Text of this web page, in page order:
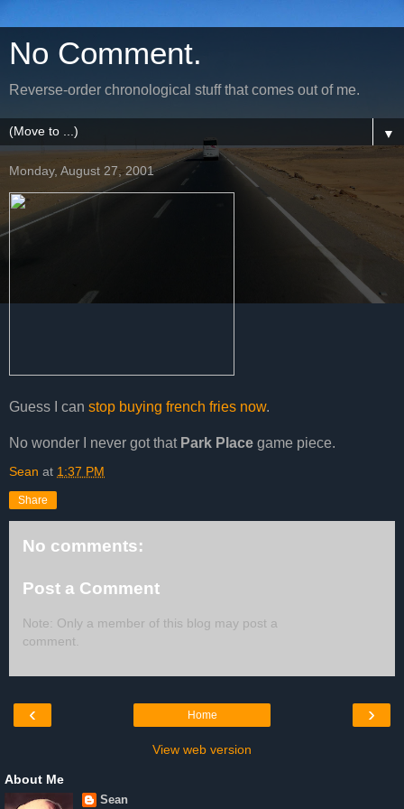
No Comment.
Reverse-order chronological stuff that comes out of me.
▼
Monday, August 27, 2001
Guess I can stop buying french fries now.
No wonder I never got that Park Place game piece.
Sean at 1:37 PM
Share
No comments:
Post a Comment
Note: Only a member of this blog may post a
comment.
‹ ›
Home
View web version
About Me
Sean